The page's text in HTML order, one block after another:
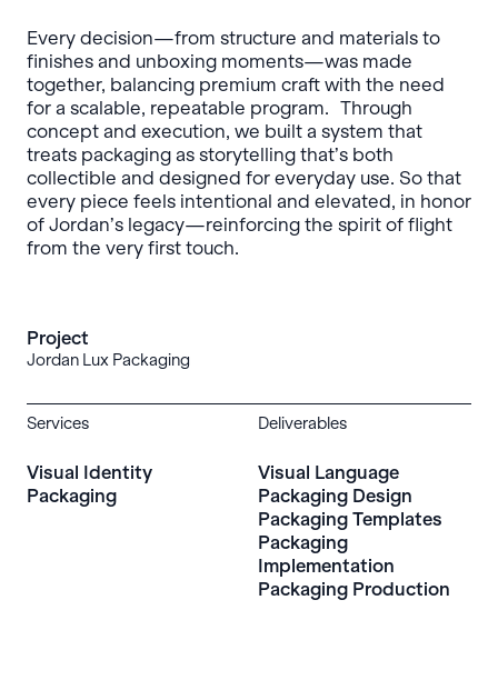
Every decision—from structure and materials to
finishes and unboxing moments—was made
together, balancing premium craft with the need
for a scalable, repeatable program. Through
concept and execution, we built a system that
treats packaging as storytelling that’s both
collectible and designed for everyday use. So that
every piece feels intentional and elevated, in honor
of Jordan’s legacy—reinforcing the spirit of flight
from the very first touch.
Project
Jordan Lux Packaging
Services
Visual Identity
Packaging
Deliverables
Visual Language
Packaging Design
Packaging Templates
Packaging
Implementation
Packaging Production